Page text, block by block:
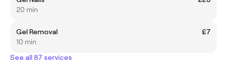
20 min
Gel Removal
£7
10 min
See all 87 services